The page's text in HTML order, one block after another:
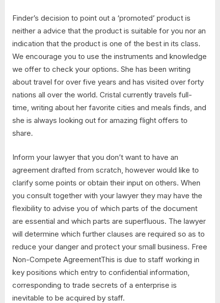
Finder’s decision to point out a ‘promoted’ product is
neither a advice that the product is suitable for you nor an
indication that the product is one of the best in its class.
We encourage you to use the instruments and knowledge
we offer to check your options. She has been writing
about travel for over five years and has visited over forty
nations all over the world. Cristal currently travels full-
time, writing about her favorite cities and meals finds, and
she is always looking out for amazing flight offers to
share.
Inform your lawyer that you don’t want to have an
agreement drafted from scratch, however would like to
clarify some points or obtain their input on others. When
you consult together with your lawyer they may have the
flexibility to advise you of which parts of the document
are essential and which parts are superfluous. The lawyer
will determine which further clauses are required so as to
reduce your danger and protect your small business. Free
Non-Compete AgreementThis is due to staff working in
key positions which entry to confidential information,
corresponding to trade secrets of a enterprise is
inevitable to be acquired by staff.